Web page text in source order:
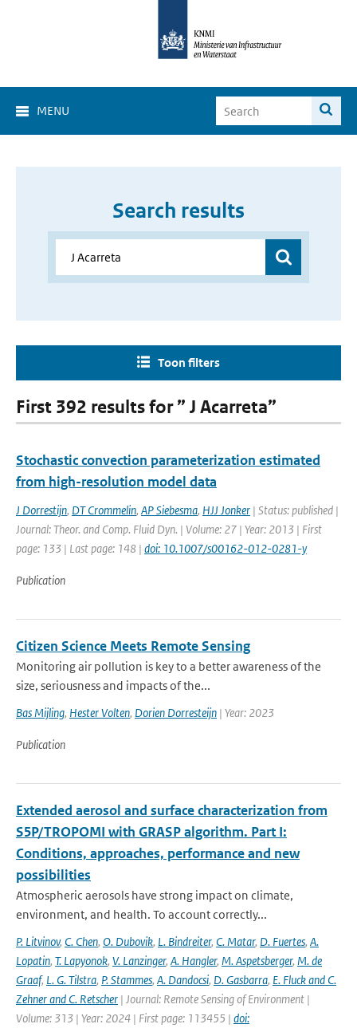
MENU
Search results
Toon filters
First 392 results for ” J Acarreta”
Stochastic convection parameterization estimated
from high-resolution model data
J Dorrestijn, DT Crommelin, AP Siebesma, HJJ Jonker | Status: published |
Journal: Theor. and Comp. Fluid Dyn. | Volume: 27 | Year: 2013 | First
page: 133 | Last page: 148 | doi: 10.1007/s00162-012-0281-y
Publication
Citizen Science Meets Remote Sensing
Monitoring air pollution is key to a better awareness of the
size, seriousness and impacts of the...
Bas Mijling, Hester Volten, Dorien Dorresteijn | Year: 2023
Publication
Extended aerosol and surface characterization from
S5P/TROPOMI with GRASP algorithm. Part I:
Conditions, approaches, performance and new
possibilities
Atmospheric aerosols have strong impact on climate,
environment, and health. To account correctly...
P. Litvinov, C. Chen, O. Dubovik, L. Bindreiter, C. Matar, D. Fuertes, A.
Lopatin, T. Lapyonok, V. Lanzinger, A. Hangler, M. Aspetsberger, M. de
Graaf, L. G. Tilstra, P. Stammes, A. Dandocsi, D. Gasbarra, E. Fluck and C.
Zehner and C. Retscher | Journal: Remote Sensing of Environment |
Volume: 313 | Year: 2024 | First page: 113455 | doi: